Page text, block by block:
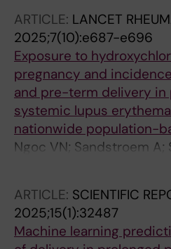
ARTICLE: LANCET
2025;7(10):e687-e696
Exposure to
pregnancy and
and pre-term delivery in
systemic lupus
nationwide population-
Ngoc VN; Sandstroem A;
Dominicus A; Arkema
ARTICLE: SCIENTIFIC
2025;15(1):32487
Machine learning